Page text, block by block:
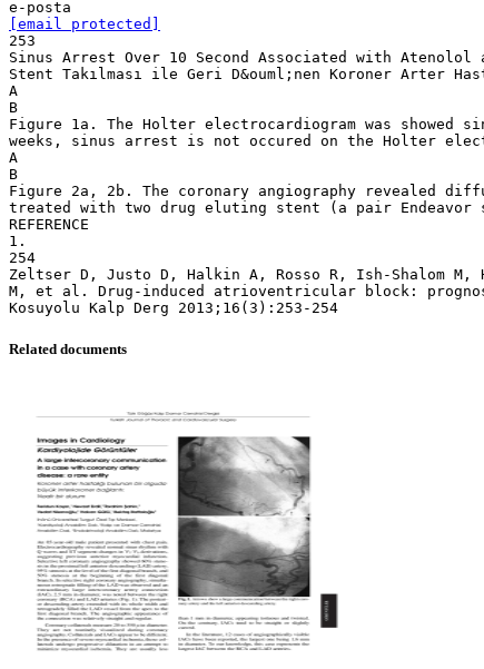
[email protected]
253
Sinus Arrest Over 10 Second Associated with Atenolol
Stent Takılması ile Geri D&ouml;nen Koroner Arter
A
B
Figure 1a. The Holter electrocardiogram was showed
weeks, sinus arrest is not occured on the Holter
A
B
Figure 2a, 2b. The coronary angiography revealed
treated with two drug eluting stent (a pair Endeavor
REFERENCE
1.
254
Zeltser D, Justo D, Halkin A, Rosso R, Ish-Shalom M,
M, et al. Drug-induced atrioventricular block:
Related documents